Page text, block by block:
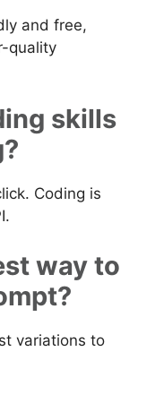
and free,
quality
skills
Coding is
way to
variations to